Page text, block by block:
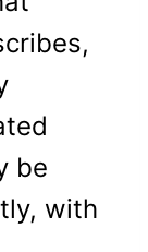
be
with